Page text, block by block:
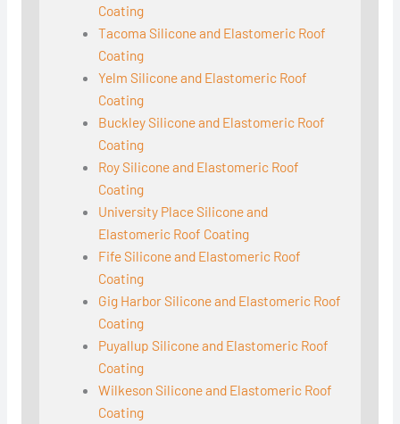
Coating
Tacoma Silicone and Elastomeric Roof
Coating
Yelm Silicone and Elastomeric Roof
Coating
Buckley Silicone and Elastomeric Roof
Coating
Roy Silicone and Elastomeric Roof
Coating
University Place Silicone and
Elastomeric Roof Coating
Fife Silicone and Elastomeric Roof
Coating
Gig Harbor Silicone and Elastomeric Roof
Coating
Puyallup Silicone and Elastomeric Roof
Coating
Wilkeson Silicone and Elastomeric Roof
Coating